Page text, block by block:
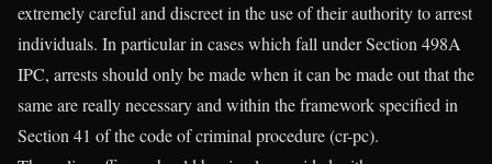
extremely careful and discreet in the use of their authority to arrest
individuals. In particular in cases which fall under Section 498A
IPC, arrests should only be made when it can be made out that the
same are really necessary and within the framework specified in
Section 41 of the code of criminal procedure (cr-pc).